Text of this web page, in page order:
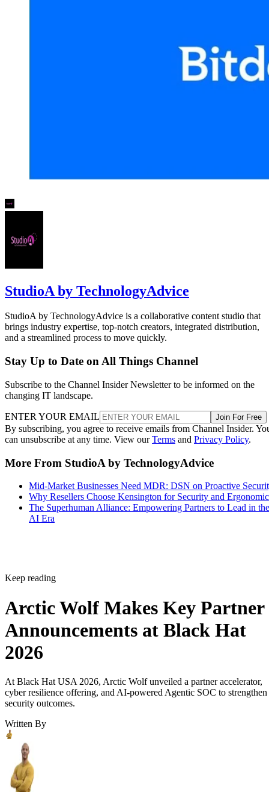
StudioA by TechnologyAdvice
StudioA by TechnologyAdvice is a collaborative content studio that
brings industry expertise, top-notch creators, integrated distribution,
and a streamlined process to move quickly.
Stay Up to Date on All Things Channel
Subscribe to the Channel Insider Newsletter to be informed on the
changing IT landscape.
ENTER YOUR EMAIL Join For Free
By subscribing, you agree to receive emails from Channel Insider.
can unsubscribe at any time. View ourTerms and Privacy Policy.
More From StudioA by TechnologyAdvice
Mid-Market Businesses Need MDR: DSN on Proactive
Why Resellers Choose Kensington for Security and
The Superhuman Alliance: Empowering Partners to Lead in the
AI Era
Keep reading
Arctic Wolf Makes Key Partner
Announcements at Black Hat
2026
At Black Hat USA 2026, Arctic Wolf unveiled a partner accelerator,
cyber resilience offering, and AI-powered Agentic SOC to strengthen
security outcomes.
Written By